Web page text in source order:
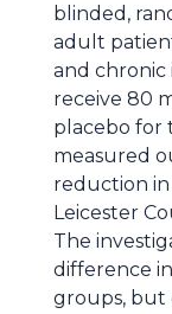
blinded,
adult
and chronic
receive 80
placebo for
measured
reduction
Leicester
The
difference
groups, but